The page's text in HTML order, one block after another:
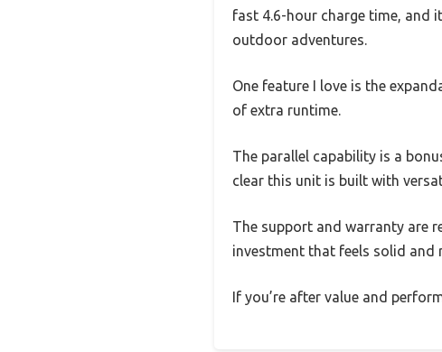
fast 4.6-hour charge time, and
outdoor adventures.
One feature I love is the
of extra runtime.
The parallel capability is a
clear this unit is built with
The support and warranty are
investment that feels solid and
If you’re after value and